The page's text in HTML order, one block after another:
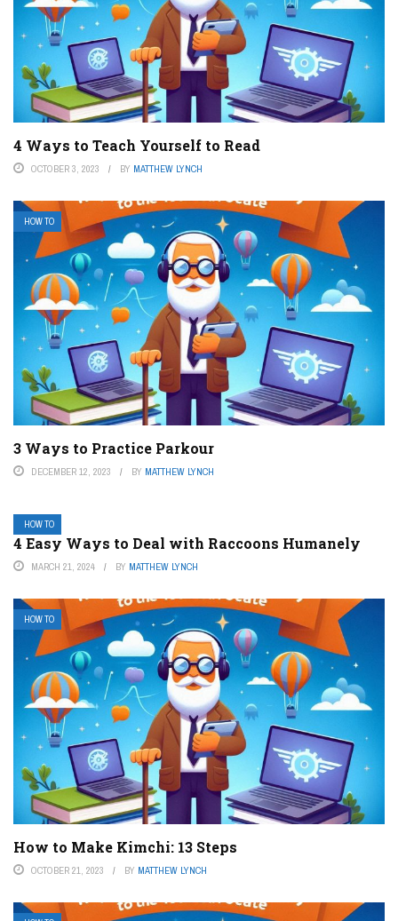
4 Ways to Teach Yourself to Read
OCTOBER 3, 2023 BY MATTHEW LYNCH
HOW TO
3 Ways to Practice Parkour
DECEMBER 12, 2023 BY MATTHEW LYNCH
HOW TO
4 Easy Ways to Deal with Raccoons Humanely
MARCH 21, 2024 BY MATTHEW LYNCH
HOW TO
How to Make Kimchi: 13 Steps
OCTOBER 21, 2023 BY MATTHEW LYNCH